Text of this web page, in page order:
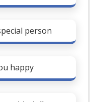
person
happy